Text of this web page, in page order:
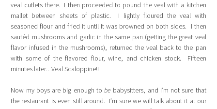
veal cutlets there. I then proceeded to pound the veal with a kitchen
mallet between sheets of plastic. I lightly floured the veal with
seasoned flour and fried it until it was browned on both sides. I then
sautéd mushrooms and garlic in the same pan (getting the great veal
flavor infused in the mushrooms), returned the veal back to the pan
with some of the flavored flour, wine, and chicken stock. Fifteen
minutes later…Veal Scaloppine!!
Now my boys are big enough tobe babysitters, and I’m not sure that
the restaurant is even still around. I’m sure we will talk about it at our